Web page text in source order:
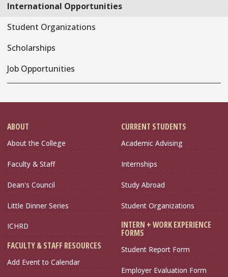
International Opportunities
Student Organizations
Scholarships
Job Opportunities
ABOUT
About the College
Faculty & Staff
Dean's Council
Little Dinner Series
ICHRD
FACULTY & STAFF RESOURCES
Add Event to Calendar
CURRENT STUDENTS
Academic Advising
Internships
Study Abroad
Student Organizations
INTERN + WORK EXPERIENCE
FORMS
Student Report Form
Employer Evaluation Form